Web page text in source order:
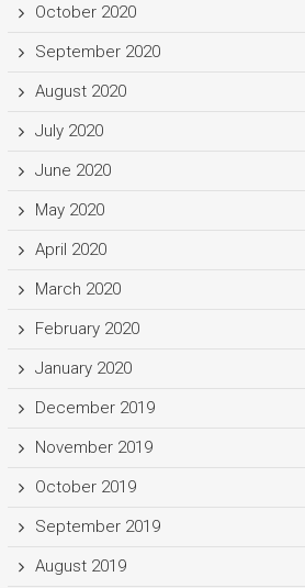
October 2020
September 2020
August 2020
July 2020
June 2020
May 2020
April 2020
March 2020
February 2020
January 2020
December 2019
November 2019
October 2019
September 2019
August 2019